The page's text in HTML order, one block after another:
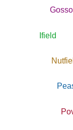
Ifield